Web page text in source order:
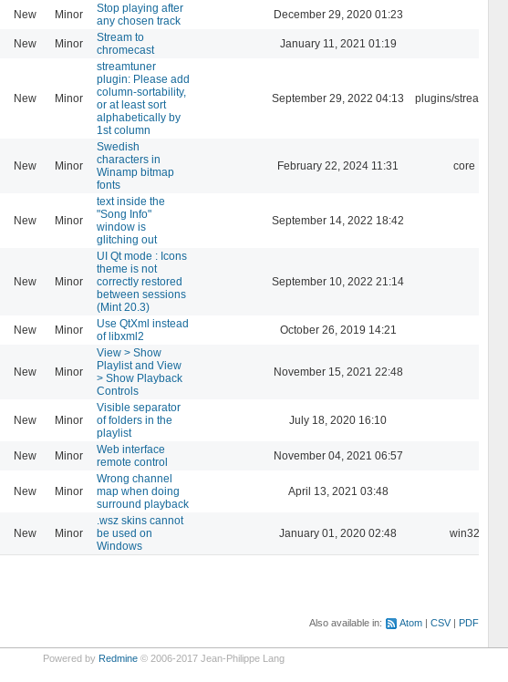
New Minor
Stop playing after
any chosen track
December 29, 2020 01:23
New Minor
Stream to
chromecast
January 11, 2021 01:19
New Minor
streamtuner
plugin: Please add
column-sortability,
or at least sort
alphabetically by
1st column
September 29, 2022 04:13 plugins/streamtuner
New Minor
Swedish
characters in
Winamp bitmap
fonts
February 22, 2024 11:31 core
New Minor
text inside the
"Song Info"
window is
glitching out
September 14, 2022 18:42
New Minor
UI Qt mode : Icons
theme is not
correctly restored
between sessions
(Mint 20.3)
September 10, 2022 21:14
New Minor
Use QtXml instead
of libxml2
October 26, 2019 14:21
New Minor
View > Show
Playlist and View
> Show Playback
Controls
November 15, 2021 22:48
New Minor
Visible separator
of folders in the
playlist
July 18, 2020 16:10
New Minor
Web interface
remote control
November 04, 2021 06:57
New Minor
Wrong channel
map when doing
surround playback
April 13, 2021 03:48
New Minor
.wsz skins cannot
be used on
Windows
January 01, 2020 02:48 win32
Also available in: Atom CSV PDF
Powered by Redmine© 2006-2017 Jean-Philippe Lang